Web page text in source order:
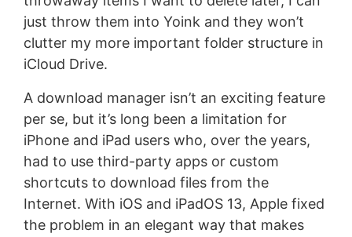
just throw them into Yoink and they won’t
clutter my more important folder structure in
iCloud Drive.
A download manager isn’t an exciting feature
per se, but it’s long been a limitation for
iPhone and iPad users who, over the years,
had to use third-party apps or custom
shortcuts to download files from the
Internet. With iOS and iPadOS 13, Apple fixed
the problem in an elegant way that makes